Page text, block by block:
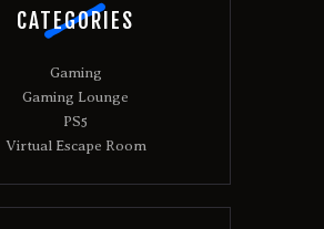
CATEGORIES
Gaming
Gaming Lounge
PS5
Virtual Escape Room